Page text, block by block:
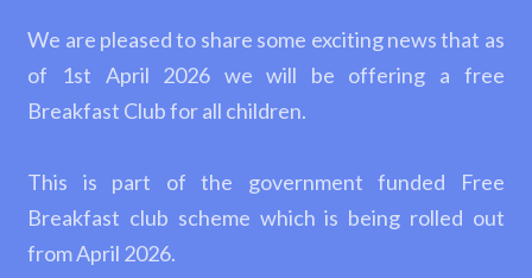
We are pleased to share some exciting news that as
of 1st April 2026 we will be offering a free
Breakfast Club for all children.
This is part of the government funded Free
Breakfast club scheme which is being rolled out
from April 2026.